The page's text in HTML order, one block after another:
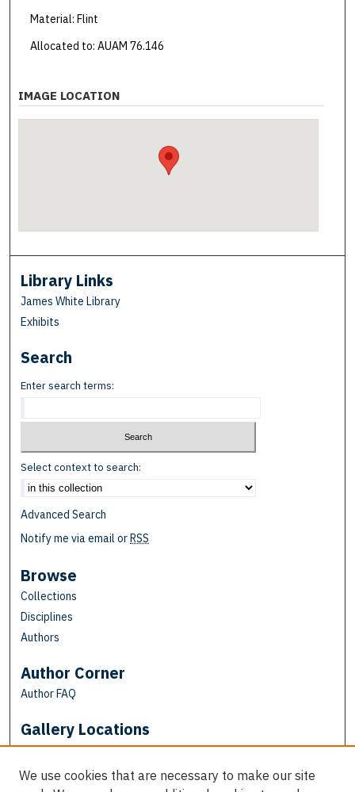
Material: Flint
Allocated to: AUAM 76.146
IMAGE LOCATION
Library Links
James White Library
Exhibits
Search
Enter search terms:
Select context to search:
Advanced Search
Notify me via email orRSS
Browse
Collections
Disciplines
Authors
Author Corner
Author FAQ
Gallery Locations
We use cookies that are necessary to make our site